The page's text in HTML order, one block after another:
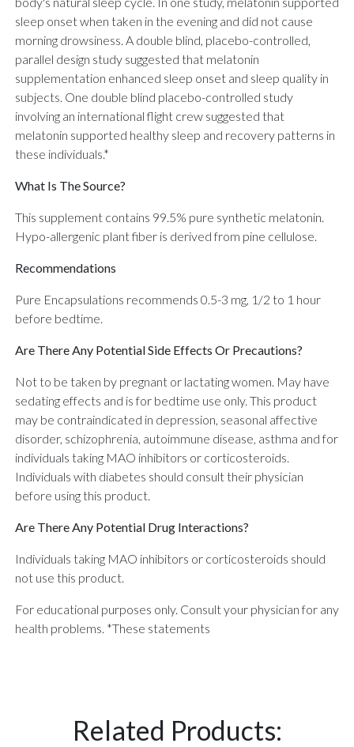
sleep onset when taken in the evening and did not cause
morning drowsiness. A double blind, placebo-controlled,
parallel design study suggested that melatonin
supplementation enhanced sleep onset and sleep quality in
subjects. One double blind placebo-controlled study
involving an international flight crew suggested that
melatonin supported healthy sleep and recovery patterns in
these individuals.*
What Is The Source?
This supplement contains 99.5% pure synthetic melatonin.
Hypo-allergenic plant fiber is derived from pine cellulose.
Recommendations
Pure Encapsulations recommends 0.5-3 mg, 1/2 to 1 hour
before bedtime.
Are There Any Potential Side Effects Or Precautions?
Not to be taken by pregnant or lactating women. May have
sedating effects and is for bedtime use only. This product
may be contraindicated in depression, seasonal affective
disorder, schizophrenia, autoimmune disease, asthma and for
individuals taking MAO inhibitors or corticosteroids.
Individuals with diabetes should consult their physician
before using this product.
Are There Any Potential Drug Interactions?
Individuals taking MAO inhibitors or corticosteroids should
not use this product.
For educational purposes only. Consult your physician for any
health problems. *These statements
Related Products: